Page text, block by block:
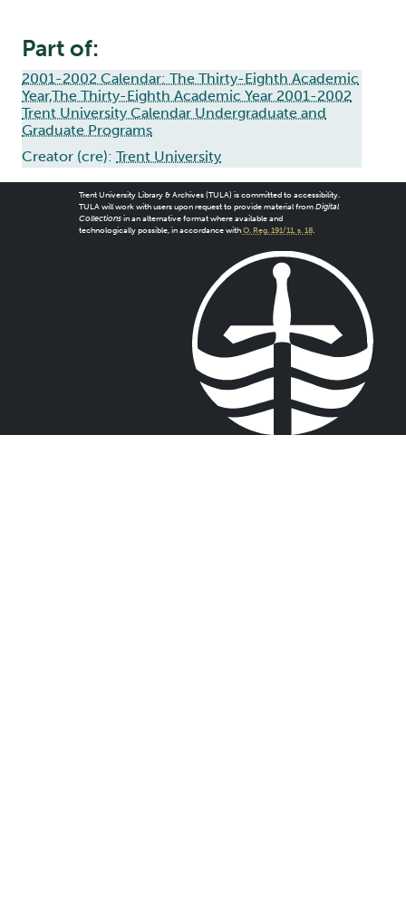
Part of:
2001-2002 Calendar: The Thirty-Eighth Academic
Year,The Thirty-Eighth Academic Year 2001-2002
Trent University Calendar Undergraduate and
Graduate Programs
Creator (cre): Trent University
Trent University Library & Archives (TULA) is committed to accessibility.
TULA will work with users upon request to provide material from Digital
Collectionsin an alternative format where available and
technologically possible, in accordance with O. Reg. 191/11, s. 18.